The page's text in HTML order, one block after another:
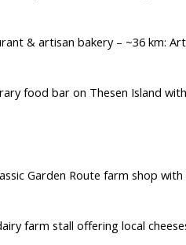
& artisan bakery– ~36 km:
food bar on Thesen Island
Garden Route farm shop
farm stall offering local